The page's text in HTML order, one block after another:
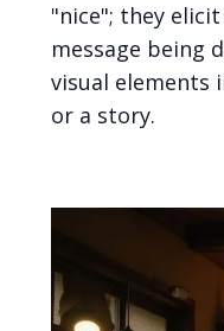
"nice"; they
message being
visual elements
or a story.